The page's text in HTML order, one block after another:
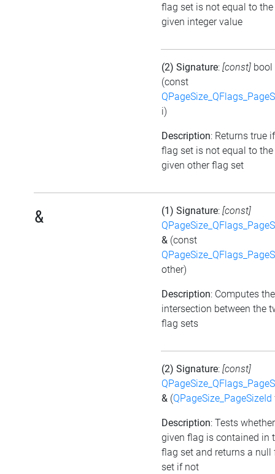
flag set is not equal to the
given integer value
(2) Signature: [const] bool
(const
i)
Description: Returns true
flag set is not equal to the
given other flag set
& (1) Signature: [const]
& (const
other)
Description: Computes the
intersection between the
flag sets
(2) Signature: [const]
& (QPageSize_PageSizeId
Description: Tests
given flag is contained in
flag set and returns a null
set if not